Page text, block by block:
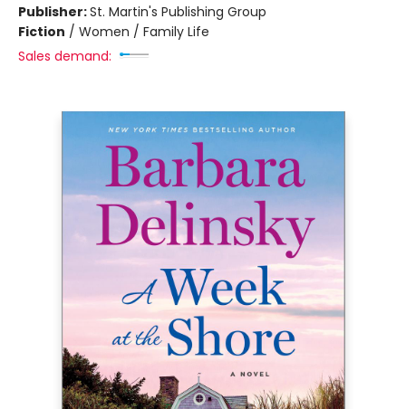
Publisher:St. Martin's Publishing Group
Fiction / Women / Family Life
Sales demand: